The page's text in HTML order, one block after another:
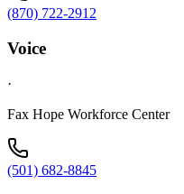
(870) 722-2912
Voice
·
Fax Hope Workforce Center
(501) 682-8845